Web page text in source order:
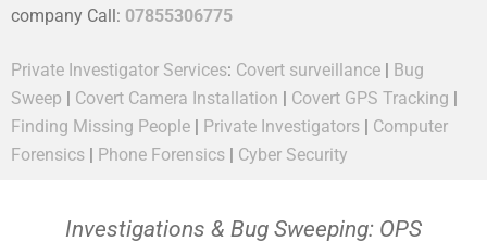
company Call: 07855306775
Private Investigator Services: Covert surveillance | Bug
Sweep | Covert Camera Installation | Covert GPS Tracking |
Finding Missing People | Private Investigators | Computer
Forensics | Phone Forensics | Cyber Security
Investigations & Bug Sweeping: OPS